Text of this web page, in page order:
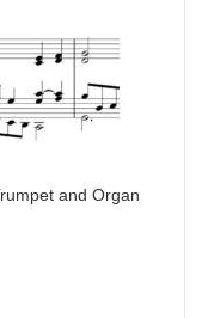
and Organ